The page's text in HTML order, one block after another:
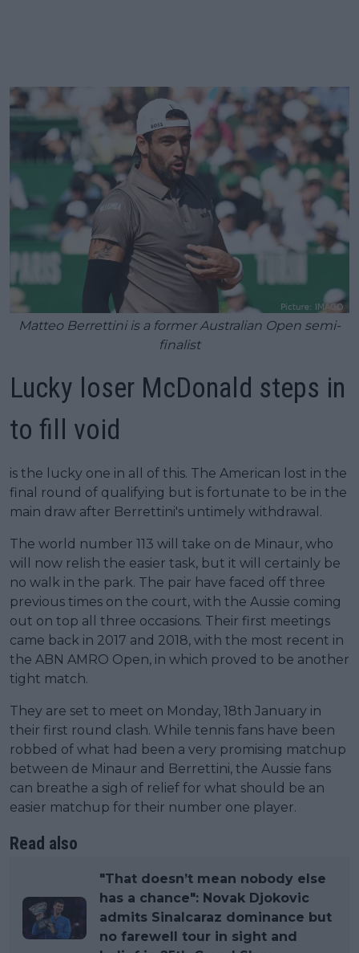
Matteo Berrettini is a former Australian Open semi-
finalist
Lucky loser McDonald steps in
to fill void
is the lucky one in all of this. The American lost in the
final round of qualifying but is fortunate to be in the
main draw after Berrettini's untimely withdrawal.
The world number 113 will take on de Minaur, who
will now relish the easier task, but it will certainly be
no walk in the park. The pair have faced off three
previous times on the court, with the Aussie coming
out on top all three occasions. Their first meetings
came back in 2017 and 2018, with the most recent in
the ABN AMRO Open, in which proved to be another
tight match.
They are set to meet on Monday, 18th January in
their first round clash. While tennis fans have been
robbed of what had been a very promising matchup
between de Minaur and Berrettini, the Aussie fans
can breathe a sigh of relief for what should be an
easier matchup for their number one player.
Read also
"That doesn’t mean nobody else
has a chance": Novak Djokovic
admits Sinalcaraz dominance but
no farewell tour in sight and